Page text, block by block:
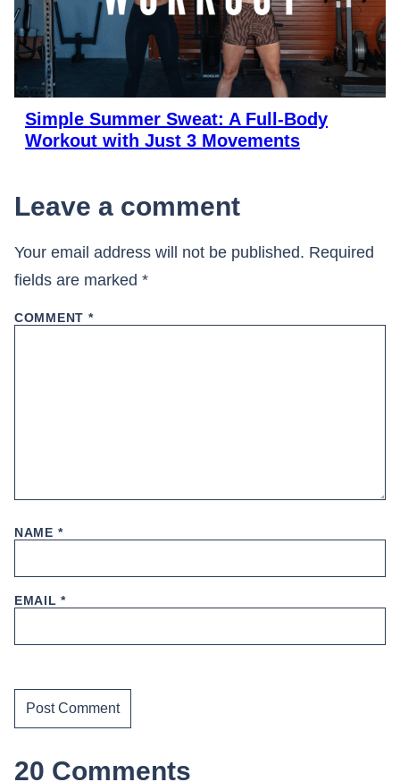
Simple Summer Sweat: A Full-Body
Workout with Just 3 Movements
Leave a comment
Your email address will not be published. Required
fields are marked *
COMMENT *
NAME *
EMAIL*
20 Comments